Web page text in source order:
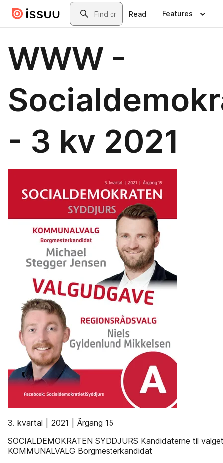
Skip to main contentSearch
Read Features
WWW -
- 3 kv 2021
3. kvartal | 2021 | Årgang 15
SOCIALDEMOKRATEN SYDDJURS Kandidaterne til
KOMMUNALVALG Borgmesterkandidat